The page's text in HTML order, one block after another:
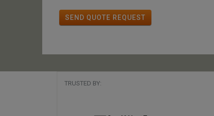
SEND QUOTE REQUEST
TRUSTED BY: